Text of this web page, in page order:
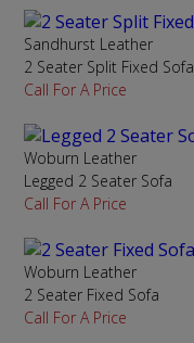
Sandhurst Leather
2 Seater Split Fixed Sofa
Call For A Price
Woburn Leather
Legged 2 Seater Sofa
Call For A Price
Woburn Leather
2 Seater Fixed Sofa
Call For A Price